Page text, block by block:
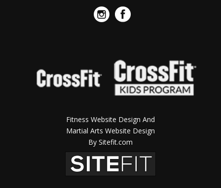
Fitness Website Design And
Martial Arts Website Design
By Sitefit.com